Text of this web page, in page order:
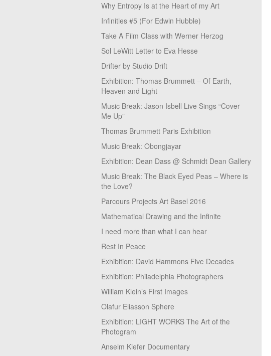
Why Entropy Is at the Heart of my Art
Infinities #5 (For Edwin Hubble)
Take A Film Class with Werner Herzog
Sol LeWitt Letter to Eva Hesse
Drifter by Studio Drift
Exhibition: Thomas Brummett – Of Earth,
Heaven and Light
Music Break: Jason Isbell Live Sings “Cover
Me Up”
Thomas Brummett Paris Exhibition
Music Break: Obongjayar
Exhibition: Dean Dass @ Schmidt Dean Gallery
Music Break: The Black Eyed Peas – Where is
the Love?
Parcours Projects Art Basel 2016
Mathematical Drawing and the Infinite
I need more than what I can hear
Rest In Peace
Exhibition: David Hammons Five Decades
Exhibition: Philadelphia Photographers
William Klein’s First Images
Olafur Eliasson Sphere
Exhibition: LIGHT WORKS The Art of the
Photogram
Anselm Kiefer Documentary